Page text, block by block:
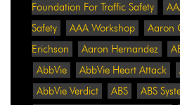
Foundation For Traffic Safety
Safety
AAA Workshop Aaron
Erichson
Aaron Hernandez
AbbVie
AbbVie Heart Attack
AbbVie Verdict
ABS ABS